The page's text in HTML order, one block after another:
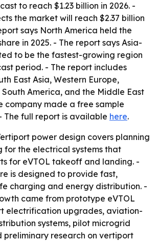
to reach $1.23 billion in 2026. -
the market will reach $2.37 billion
says North America held the
in 2025. - The report says Asia-
to be the fastest-growing region
period. - The report includes
East Asia, Western Europe,
South America, and the Middle East
company made a free sample
The full report is available here.
power design covers planning
for the electrical systems that
for eVTOL takeoff and landing. -
is designed to provide fast,
charging and energy distribution. -
came from prototype eVTOL
electrification upgrades, aviation-
systems, pilot microgrid
preliminary research on vertiport